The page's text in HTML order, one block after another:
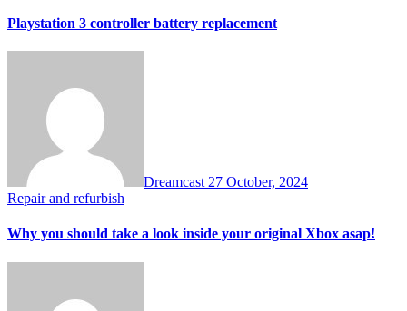
Playstation 3 controller battery replacement
Dreamcast 27 October, 2024
Repair and refurbish
Why you should take a look inside your original Xbox asap!